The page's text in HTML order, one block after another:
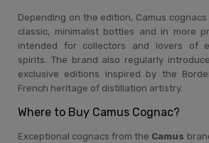
Depending on the edition, Camus
classic, minimalist bottles and in more
intended for collectors and lovers of
spirits. The brand also regularly
exclusive editions inspired by the
French heritage of distillation artistry.
Where to Buy Camus Cognac?
Exceptional cognacs from the Camus